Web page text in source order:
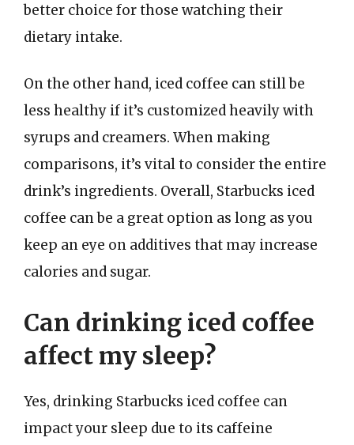
better choice for those watching their
dietary intake.
On the other hand, iced coffee can still be
less healthy if it’s customized heavily with
syrups and creamers. When making
comparisons, it’s vital to consider the entire
drink’s ingredients. Overall, Starbucks iced
coffee can be a great option as long as you
keep an eye on additives that may increase
calories and sugar.
Can drinking iced coffee
affect my sleep?
Yes, drinking Starbucks iced coffee can
impact your sleep due to its caffeine